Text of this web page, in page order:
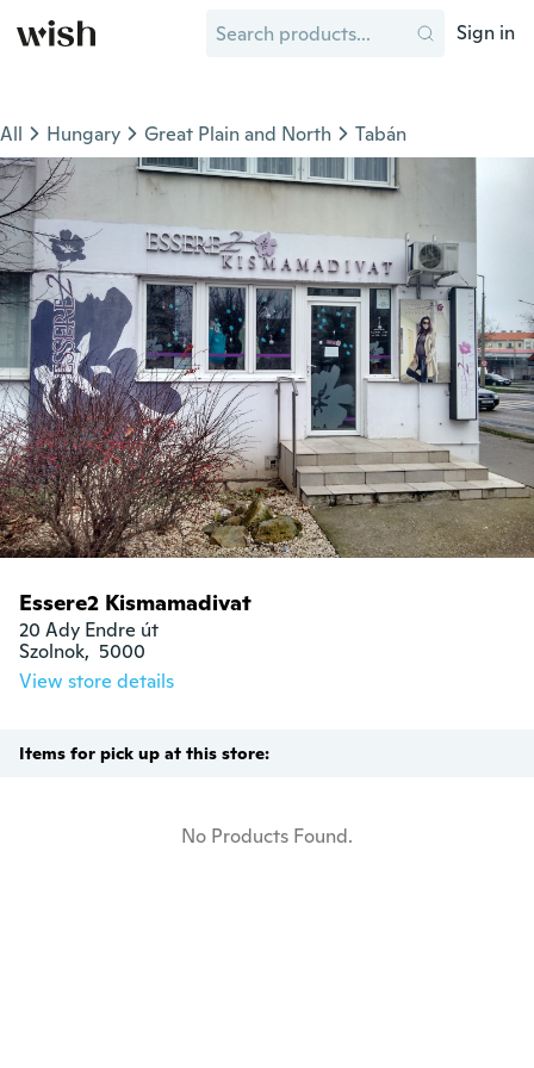
Sign in
All Hungary Great Plain and North Tabán
Essere2 Kismamadivat
20 Ady Endre út
Szolnok,  5000
View store details
Items for pick up at this store:
No Products Found.